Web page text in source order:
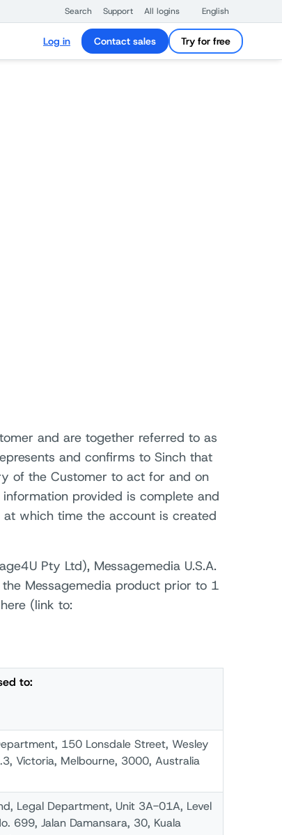
Search Support All logins English
Log in Contact sales Try for free
and are together referred to as
and confirms to Sinch that
of the Customer to act for and on
provided is complete and
which time the account is created
Pty Ltd), Messagemedia U.S.A.
Messagemedia product prior to 1
(link to:
to:
150 Lonsdale Street, Wesley
Victoria, Melbourne, 3000, Australia
Legal Department, Unit 3A-01A, Level
699, Jalan Damansara, 30, Kuala